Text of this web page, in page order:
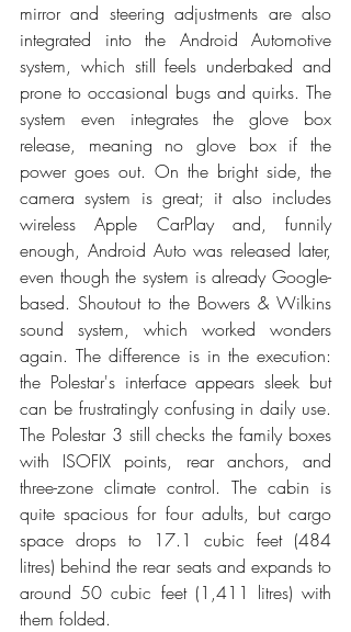
mirror and steering adjustments are also
integrated into the Android Automotive
system, which still feels underbaked and
prone to occasional bugs and quirks. The
system even integrates the glove box
release, meaning no glove box if the
power goes out. On the bright side, the
camera system is great; it also includes
wireless Apple CarPlay and, funnily
enough, Android Auto was released later,
even though the system is already Google-
based. Shoutout to the Bowers & Wilkins
sound system, which worked wonders
again. The difference is in the execution:
the Polestar's interface appears sleek but
can be frustratingly confusing in daily use.
The Polestar 3 still checks the family boxes
with ISOFIX points, rear anchors, and
three-zone climate control. The cabin is
quite spacious for four adults, but cargo
space drops to 17.1 cubic feet (484
litres) behind the rear seats and expands to
around 50 cubic feet (1,411 litres) with
them folded.